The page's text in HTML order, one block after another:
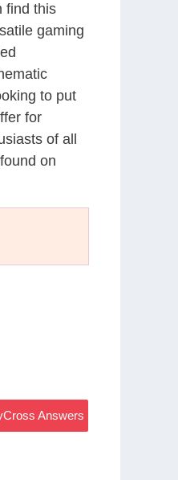
find this
gaming
to put
for
of all
on
Answers